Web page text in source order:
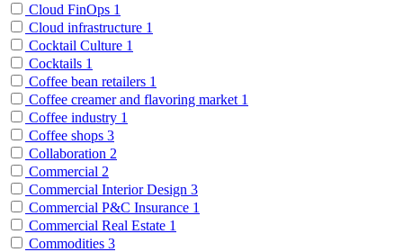
Cloud FinOps 1
Cloud infrastructure 1
Cocktail Culture 1
Cocktails 1
Coffee bean retailers 1
Coffee creamer and flavoring market 1
Coffee industry 1
Coffee shops 3
Collaboration 2
Commercial 2
Commercial Interior Design 3
Commercial P&C Insurance 1
Commercial Real Estate 1
Commodities 3